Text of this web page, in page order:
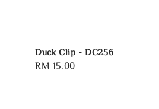
Duck Clip - DC256
Regular
RM 15.00